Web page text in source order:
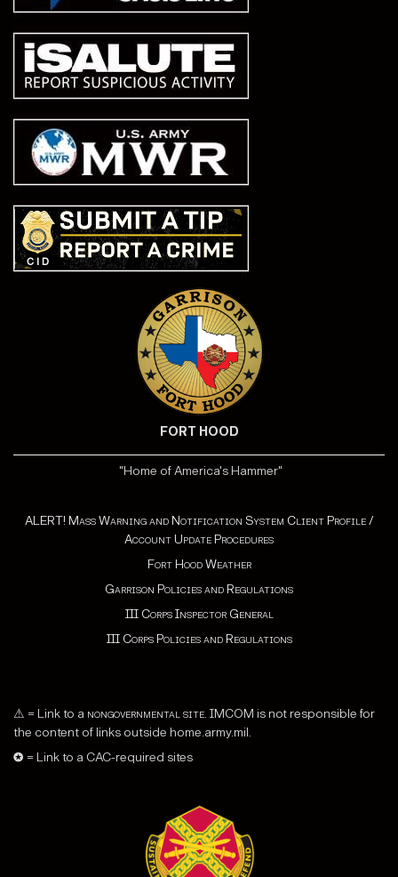
FORT HOOD
"Home of America's Hammer"
ALERT! Mass Warning and Notification System Client Profile /
Account Update Procedures
Fort Hood Weather
Garrison Policies and Regulations
III Corps Inspector General
III Corps Policies and Regulations
⚠ = Link to a nongovernmental site. IMCOM is not responsible for
the content of links outside home.army.mil.
✪ = Link to a CAC-required sites